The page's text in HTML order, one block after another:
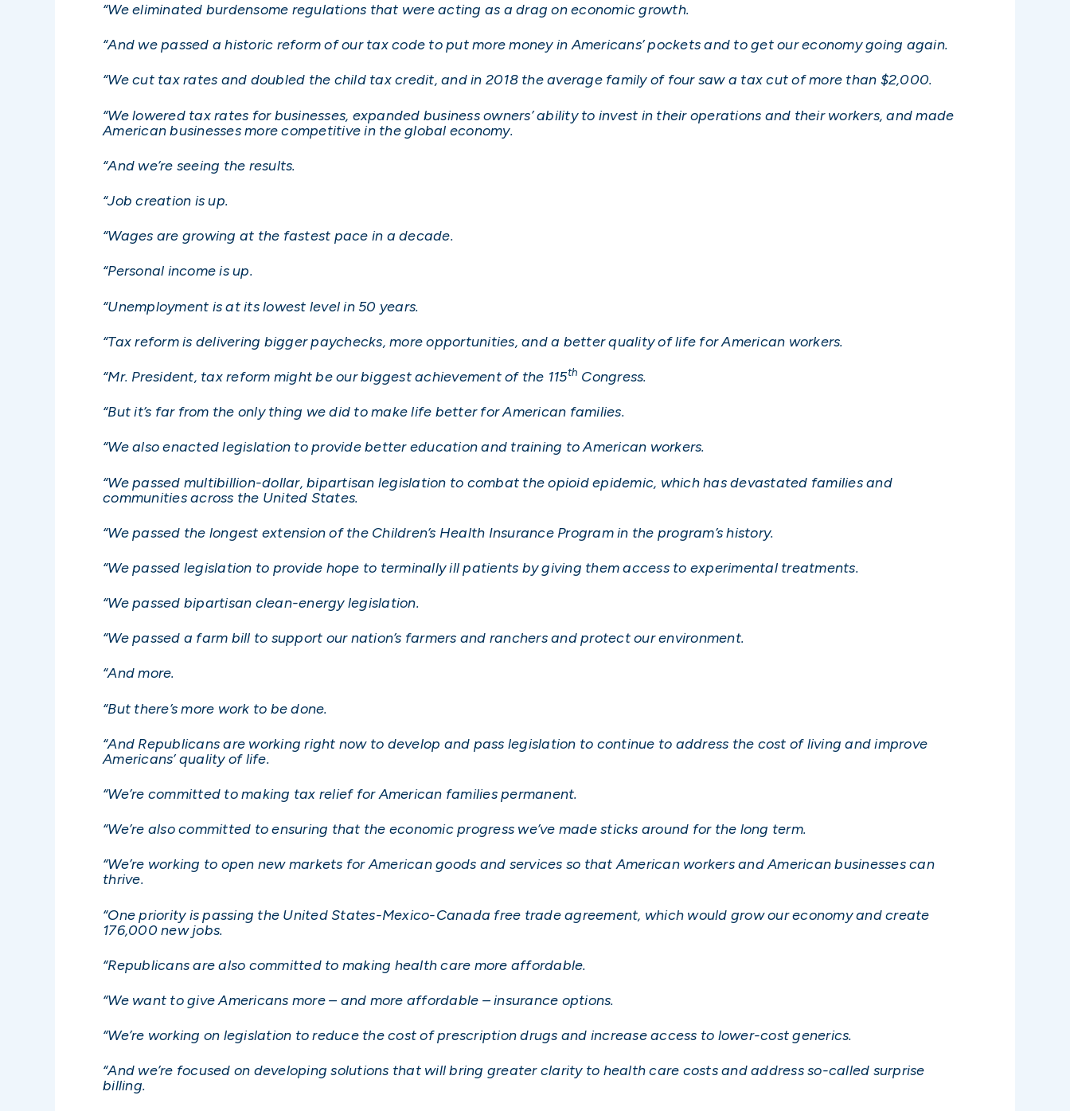
“We eliminated burdensome regulations that were acting as a drag on economic growth.
“And we passed a historic reform of our tax code to put more money in Americans’ pockets and to get our economy going again.
“We cut tax rates and doubled the child tax credit, and in 2018 the average family of four saw a tax cut of more than $2,000.
“We lowered tax rates for businesses, expanded business owners’ ability to invest in their operations and their workers, and made
American businesses more competitive in the global economy.
“And we’re seeing the results.
“Job creation is up.
“Wages are growing at the fastest pace in a decade.
“Personal income is up.
“Unemployment is at its lowest level in 50 years.
“Tax reform is delivering bigger paychecks, more opportunities, and a better quality of life for American workers.
“Mr. President, tax reform might be our biggest achievement of the 115th Congress.
“But it’s far from the only thing we did to make life better for American families.
“We also enacted legislation to provide better education and training to American workers.
“We passed multibillion-dollar, bipartisan legislation to combat the opioid epidemic, which has devastated families and
communities across the United States.
“We passed the longest extension of the Children’s Health Insurance Program in the program’s history.
“We passed legislation to provide hope to terminally ill patients by giving them access to experimental treatments.
“We passed bipartisan clean-energy legislation.
“We passed a farm bill to support our nation’s farmers and ranchers and protect our environment.
“And more.
“But there’s more work to be done.
“And Republicans are working right now to develop and pass legislation to continue to address the cost of living and improve
Americans’ quality of life.
“We’re committed to making tax relief for American families permanent.
“We’re also committed to ensuring that the economic progress we’ve made sticks around for the long term.
“We’re working to open new markets for American goods and services so that American workers and American businesses can
thrive.
“One priority is passing the United States-Mexico-Canada free trade agreement, which would grow our economy and create
176,000 new jobs.
“Republicans are also committed to making health care more affordable.
“We want to give Americans more – and more affordable – insurance options.
“We’re working on legislation to reduce the cost of prescription drugs and increase access to lower-cost generics.
“And we’re focused on developing solutions that will bring greater clarity to health care costs and address so-called surprise
billing.